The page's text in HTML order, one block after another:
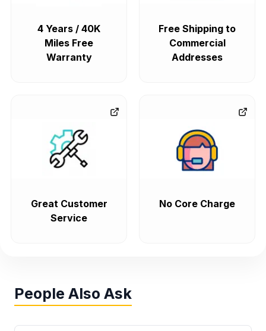
4 Years / 40K
Miles Free
Warranty
Free Shipping to
Commercial
Addresses
Great Customer
Service
No Core Charge
People Also Ask